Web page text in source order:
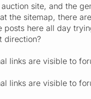
auction site, and the
the sitemap, there
posts here all day
direction?
links are visible to
links are visible to